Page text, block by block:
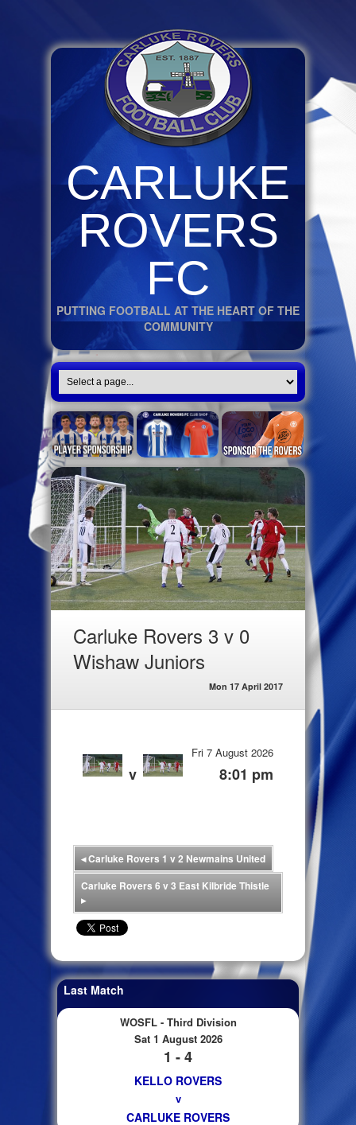
CARLUKE
ROVERS
FC
PUTTING FOOTBALL AT THE HEART OF THE
COMMUNITY
Carluke Rovers 3 v 0
Wishaw Juniors
Mon 17 April 2017
v
Fri 7 August 2026
8:01 pm
◂Carluke Rovers 1 v 2 Newmains United
Carluke Rovers 6 v 3 East Kilbride Thistle
▸
Last Match
WOSFL - Third Division
Sat 1 August 2026
1 - 4
KELLO ROVERS
v
CARLUKE ROVERS